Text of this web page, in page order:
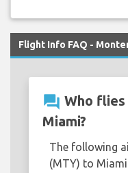
Flight Info FAQ -
question_answer Who
Miami?
The following
(MTY) to